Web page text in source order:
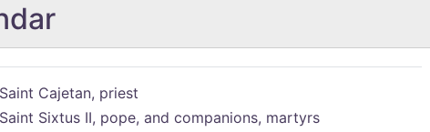
Saint Cajetan, priest
Saint Sixtus II, pope, and companions, martyrs